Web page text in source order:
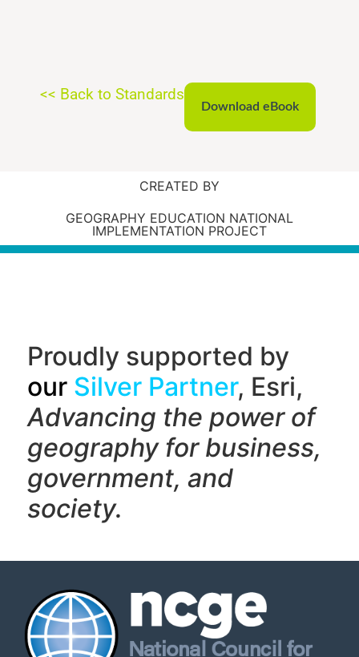
<< Back to Standards
Download eBook
CREATED BY
GEOGRAPHY EDUCATION NATIONAL
IMPLEMENTATION PROJECT
Proudly supported by
our Silver Partner, Esri,
Advancing the power of
geography for business,
government, and
society.